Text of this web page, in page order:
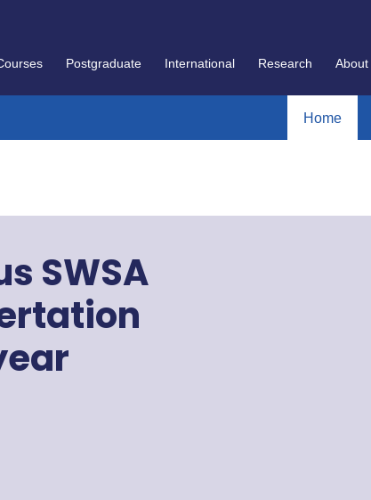
Postgraduate International Research About
Home
SWSA